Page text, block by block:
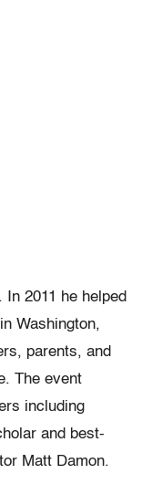
2011 he helped
in Washington,
parents, and
The event
including
and best-
Matt Damon.